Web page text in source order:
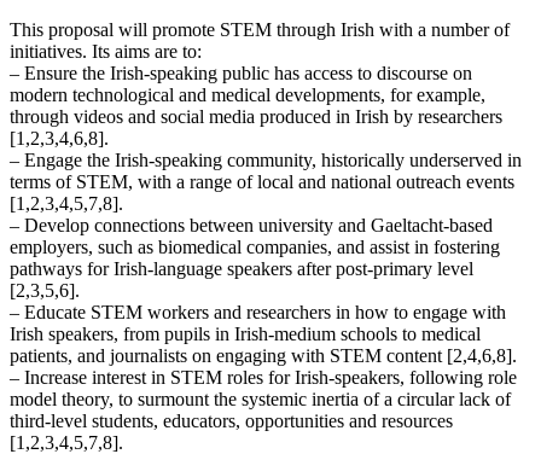
This proposal will promote STEM through Irish with a number of
initiatives. Its aims are to:
– Ensure the Irish-speaking public has access to discourse on
modern technological and medical developments, for example,
through videos and social media produced in Irish by researchers
[1,2,3,4,6,8].
– Engage the Irish-speaking community, historically underserved in
terms of STEM, with a range of local and national outreach events
[1,2,3,4,5,7,8].
– Develop connections between university and Gaeltacht-based
employers, such as biomedical companies, and assist in fostering
pathways for Irish-language speakers after post-primary level
[2,3,5,6].
– Educate STEM workers and researchers in how to engage with
Irish speakers, from pupils in Irish-medium schools to medical
patients, and journalists on engaging with STEM content [2,4,6,8].
– Increase interest in STEM roles for Irish-speakers, following role
model theory, to surmount the systemic inertia of a circular lack of
third-level students, educators, opportunities and resources
[1,2,3,4,5,7,8].